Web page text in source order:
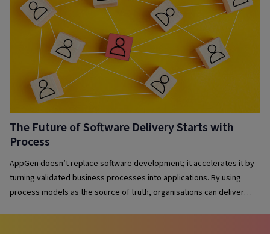
The Future of Software Delivery Starts with
Process
AppGen doesn’t replace software development; it accelerates it by
turning validated business processes into applications. By using
process models as the source of truth, organisations can deliver